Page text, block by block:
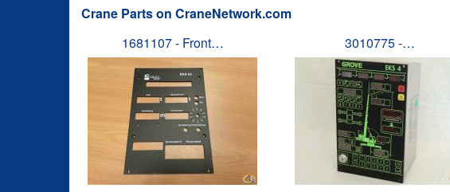
Crane Parts on CraneNetwork.com
1681107 - Front…
3010775 -…